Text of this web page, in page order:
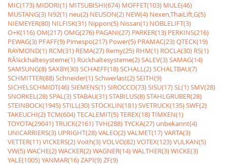
MIC(173) MIDORI(1) MITSUBISHI(674) MOFFET(103) MULE(46)
MUSTANG(3) N92(1) neu(2) NEUSON(2) NEW(4) Nexen,ThaiLift,G(5)
NIEMEYER(80) NILFISK(31) Nippon(5) Nissan(1) NOBLELIFT(3)
O+K(116)OM(217)OMG(276) PAGANI(27) PARKER(13) PERKINS(216)
PEWAG(3) PFAFF(9) Pimespo(217) Power(5) PRAMAC(23)QTECK(19)
RAYMOND(1) RCM(31) REMA(27) Remy(25) RHM(1) ROCLA(30) RS(1)
RÃ¼ckhaltesysteme(1) Rückhaltesysteme(2)SALEV(3)SAMAG(14)
SAMSUNG(8)SAXBY(30)SCHAEFF(18)SCHALL(2)SCHALTBAU(7)
SCHMITTER(88)Schneider(1)Schwerlast(2)SEITH(9)
SICHELSCHMIDT(46)SIEMENS(1)SIROCCO(73)SISU(17)SL(1)SMV(28)
SNORKEL(28)SPAL(3)STABAU(31)STABILUS(8)STAHLGRUBER(28)
STEINBOCK(1945)STILL(30)STÖCKLIN(181)SVETRUCK(135)SWF(2)
TAKEUCHI(2)TCM(604)TECALEMIT(5)TEREX(18)TIMKEN(1)
TOYOTA(29041)TRUCK(2161)TVH(288)TYCKA(27) unbekannt(4)
UNICARRIERS(3) UPRIGHT(28)VALEO(2)VALMET(17)VARTA(3)
VETTER(11)VICKERS(2)Voith(3)VOLVO(82)VOTEX(123)VULKAN(5)
VW(5)WACHE(2)WACKER(2)WAGNER(14)WALTHER(3)WICKE(3)
YALE(1005)YANMAR(16)ZAPI(9)ZF(9)